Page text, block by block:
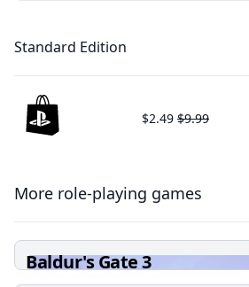
Standard Edition
$2.49 $9.99
More role-playing games
Baldur's Gate 3